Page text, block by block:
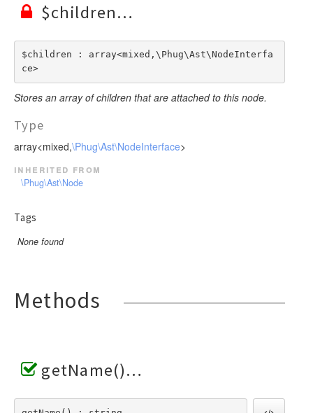
$children
$children : array<mixed,\Phug\Ast\NodeInterfa
ce>
Stores an array of children that are attached to this node.
Type
array<mixed,\Phug\Ast\NodeInterface>
inherited from
\Phug\Ast\Node
Tags
None found
Methods
getName()